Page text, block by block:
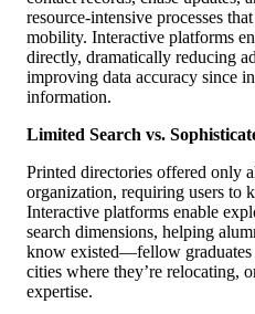
resource-intensive processes
mobility. Interactive platforms
directly, dramatically reducing
improving data accuracy since
information.
Limited Search vs.
Printed directories offered only
organization, requiring users to
Interactive platforms enable
search dimensions, helping
know existed—fellow graduates
cities where they’re relocating,
expertise.